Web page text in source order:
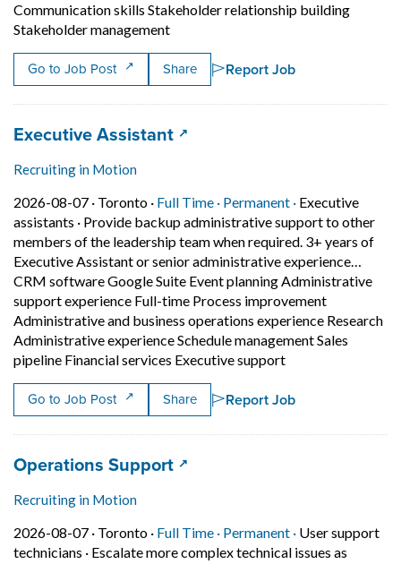
Communication skills Stakeholder relationship building
Stakeholder managementShort Description: Supporting
Go to Job Post Share Report Job
Job title:
Executive Assistant(opens in a new tab)
Recruiting in Motion
2026-08-07 · Job posted on 2026-08-07 in Toronto
Toronto · Full Time · This is a Full Time
Permanent · Permanent
Executive
assistants · Provide backup administrative support to other
members of the leadership team when required. 3+ years of
Executive Assistant or senior administrative experience…
CRM software Google Suite Event planning Administrative
support experience Full-time Process improvement
Administrative and business operations experience Research
Administrative experience Schedule management Sales
pipeline Financial services Executive supportShort Description:
Go to Job Post Share Report Job
Job title:
Operations Support(opens in a new tab)
Recruiting in Motion
2026-08-07 · Job posted on 2026-08-07 in Toronto
Toronto · Full Time · This is a Full Time
Permanent · Permanent
User support
technicians · Escalate more complex technical issues as